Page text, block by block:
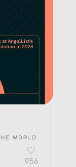
WORLD
956